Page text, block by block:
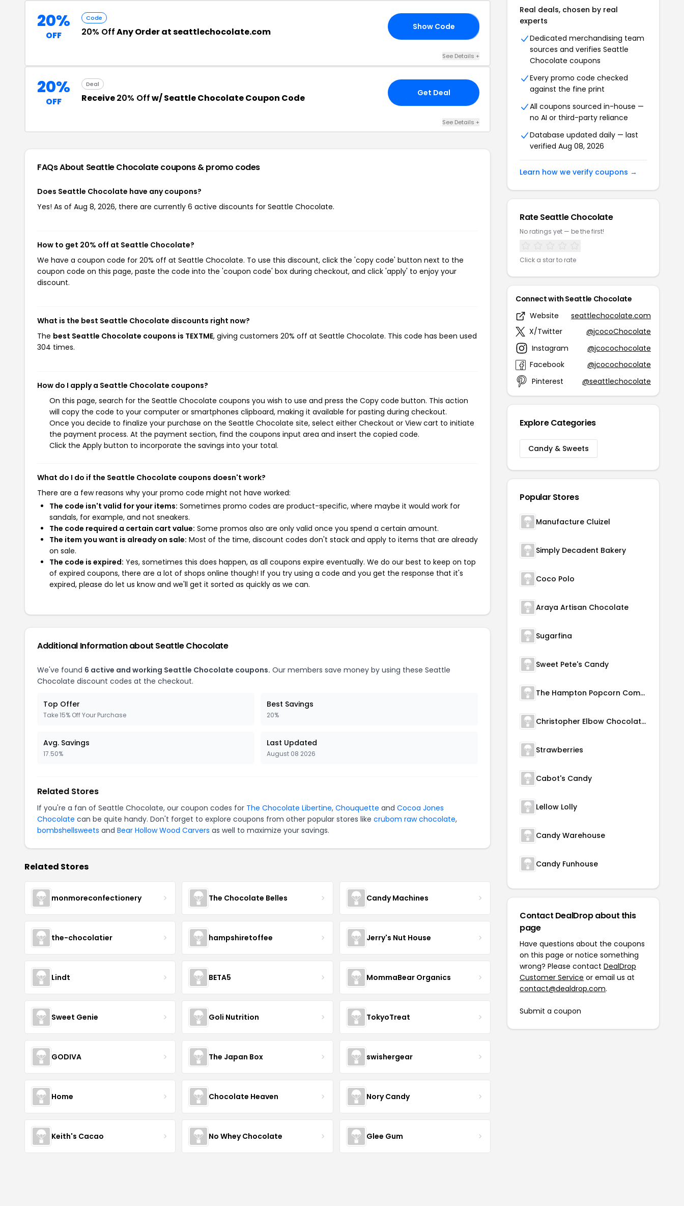
20%
OFF
Code
20% OffAny Order at seattlechocolate.com Show Code
See Details +
20%
OFF
Deal
Receive20% Offw/ Seattle Chocolate Coupon Code Get Deal
See Details +
FAQs About Seattle Chocolatecoupons & promo codes
Does Seattle Chocolate have any coupons?
Yes! As of Aug 8, 2026, there are currently 6 active discounts for Seattle Chocolate.
How to get 20% off at Seattle Chocolate?
We have a coupon code for 20% off at Seattle Chocolate. To use this discount, click the 'copy code' button next to the
coupon code on this page, paste the code into the 'coupon code' box during checkout, and click 'apply' to enjoy your
discount.
What is the best Seattle Chocolate discounts right now?
The best Seattle Chocolate coupons is TEXTME, giving customers 20% off at Seattle Chocolate. This code has been used
304 times.
How do I apply a Seattle Chocolate coupons?
On this page, search for the Seattle Chocolate coupons you wish to use and press the Copy code button. This action
will copy the code to your computer or smartphones clipboard, making it available for pasting during checkout.
Once you decide to finalize your purchase on the Seattle Chocolate site, select either Checkout or View cart to initiate
the payment process. At the payment section, find the coupons input area and insert the copied code.
Click the Apply button to incorporate the savings into your total.
What do I do if the Seattle Chocolate coupons doesn't work?
There are a few reasons why your promo code might not have worked:
The code isn't valid for your items: Sometimes promo codes are product-specific, where maybe it would work for
sandals, for example, and not sneakers.
The code required a certain cart value: Some promos also are only valid once you spend a certain amount.
The item you want is already on sale: Most of the time, discount codes don't stack and apply to items that are already
on sale.
The code is expired: Yes, sometimes this does happen, as all coupons expire eventually. We do our best to keep on top
of expired coupons, there are a lot of shops online though! If you try using a code and you get the response that it's
expired, please do let us know and we'll get it sorted as quickly as we can.
Additional Information about Seattle Chocolate
We've found 6 active and working Seattle Chocolate coupons. Our members save money by using these Seattle
Chocolate discount codes at the checkout.
Top Offer
Take 15% Off Your Purchase
Best Savings
20%
Avg. Savings
17.50%
Last Updated
August 08 2026
Related Stores
If you're a fan of Seattle Chocolate, our coupon codes for The Chocolate Libertine, Chouquette and Cocoa Jones
Chocolate can be quite handy. Don't forget to explore coupons from other popular stores like crubom raw chocolate,
bombshellsweets and Bear Hollow Wood Carvers as well to maximize your savings.
Related Stores
monmoreconfectionery The Chocolate Belles Candy Machines
the-chocolatier hampshiretoffee Jerry's Nut House
Lindt BETA5 MommaBear Organics
Sweet Genie Goli Nutrition TokyoTreat
GODIVA The Japan Box swishergear
Home Chocolate Heaven Nory Candy
Keith's Cacao No Whey Chocolate Glee Gum
Real deals, chosen by real
experts
Dedicated merchandising team
sources and verifies Seattle
Chocolate coupons
Every promo code checked
against the fine print
All coupons sourced in-house —
no AI or third-party reliance
Database updated daily — last
verified Aug 08, 2026
Learn how we verify coupons →
Rate Seattle Chocolate
No ratings yet — be the first!
Click a star to rate
Connect with Seattle Chocolate
Website
seattlechocolate.com
X/Twitter
@jcocoChocolate
Instagram
@jcocochocolate
Facebook
@jcocochocolate
Pinterest
@seattlechocolate
Explore Categories
Candy & Sweets
Popular Stores
Manufacture Cluizel
Simply Decadent Bakery
Coco Polo
Araya Artisan Chocolate
Sugarfina
Sweet Pete's Candy
The Hampton Popcorn Company
Christopher Elbow Chocolates
Strawberries
Cabot's Candy
Lellow Lolly
Candy Warehouse
Candy Funhouse
Contact DealDrop about this
page
Have questions about the coupons
on this page or notice something
wrong? Please contact DealDrop
Customer Service or email us at
contact@dealdrop.com.
Submit a coupon